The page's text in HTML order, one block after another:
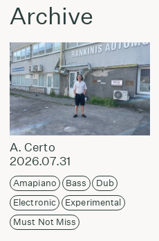
Archive
A. Certo
2026.07.31
Amapiano Bass
Dub
Electronic
Experimental
Must Not Miss